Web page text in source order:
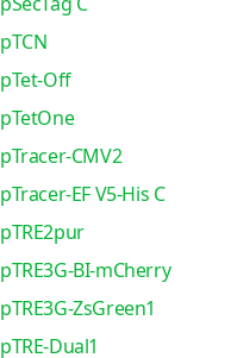
pTCN
pTet-Off
pTetOne
pTracer-CMV2
pTracer-EF V5-His C
pTRE2pur
pTRE3G-BI-mCherry
pTRE3G-ZsGreen1
pTRE-Dual1